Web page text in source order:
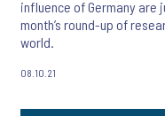
influence of Germany
month’s round-up of
world.
08.10.21